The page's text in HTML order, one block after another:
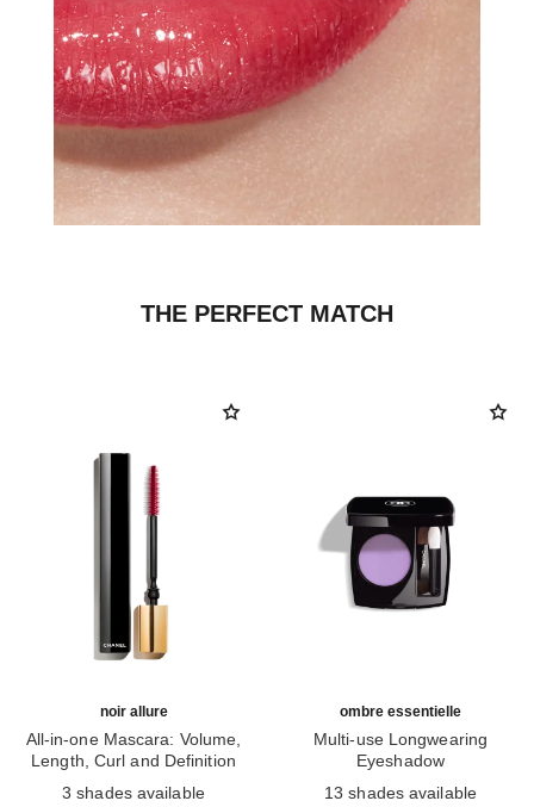
THE PERFECT MATCH
noir allure
All-in-one Mascara: Volume,
Length, Curl and Definition
3 shades available
ombre essentielle
Multi-use Longwearing
Eyeshadow
13 shades available